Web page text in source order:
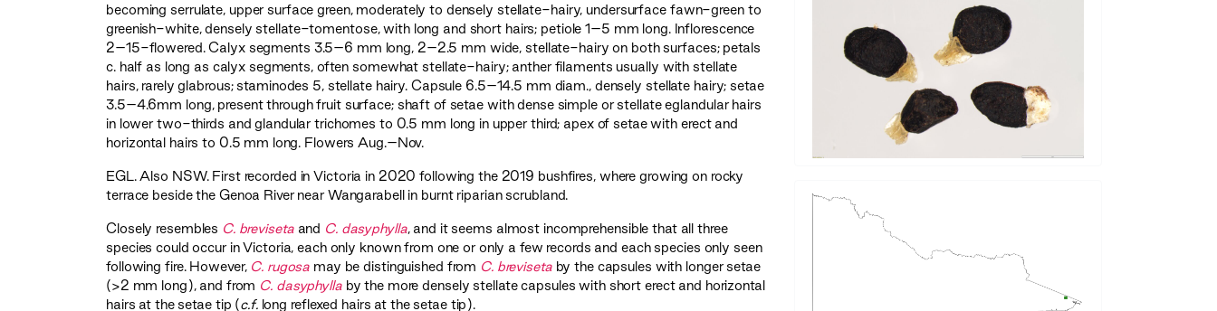
becoming serrulate, upper surface green, moderately to densely stellate-hairy, undersurface fawn-green to
greenish-white, densely stellate-tomentose, with long and short hairs; petiole 1–5 mm long. Inflorescence
2–15-flowered. Calyx segments 3.5–6 mm long, 2–2.5 mm wide, stellate-hairy on both surfaces; petals
c. half as long as calyx segments, often somewhat stellate-hairy; anther filaments usually with stellate
hairs, rarely glabrous; staminodes 5, stellate hairy. Capsule 6.5–14.5 mm diam., densely stellate hairy; setae
3.5–4.6mm long, present through fruit surface; shaft of setae with dense simple or stellate eglandular hairs
in lower two-thirds and glandular trichomes to 0.5 mm long in upper third; apex of setae with erect and
horizontal hairs to 0.5 mm long. Flowers Aug.–Nov.
EGL . Also NSW. First recorded in Victoria in 2020 following the 2019 bushfires, where growing on rocky
terrace beside the Genoa River near Wangarabell in burnt riparian scrubland.
Closely resembles C. brevisetaand C. dasyphylla, and it seems almost incomprehensible that all three
species could occur in Victoria, each only known from one or only a few records and each species only seen
following fire. However, C. rugosa may be distinguished from C. brevisetaby the capsules with longer setae
(>2 mm long), and from C. dasyphyllaby the more densely stellate capsules with short erect and horizontal
hairs at the setae tip (c.f. long reflexed hairs at the setae tip).